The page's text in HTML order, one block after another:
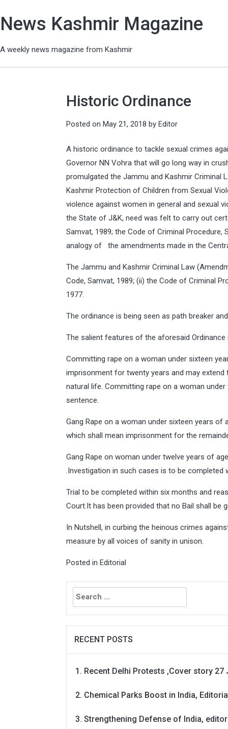
News Kashmir Magazine
A weekly news magazine from Kashmir
Historic Ordinance
Posted on May 21, 2018 by Editor
A historic ordinance to tackle sexual crimes
Governor NN Vohra that will go long way in
promulgated the Jammu and Kashmir Criminal
Kashmir Protection of Children from Sexual
violence against women in general and sexual
the State of J&K, need was felt to carry out
Samvat, 1989; the Code of Criminal Procedure,
analogy of the amendments made in the
The Jammu and Kashmir Criminal Law
Code, Samvat, 1989; (ii) the Code of Criminal
1977.
The ordinance is being seen as path breaker
The salient features of the aforesaid Ordinance
Committing rape on a woman under sixteen
imprisonment for twenty years and may
natural life. Committing rape on a woman
sentence.
Gang Rape on a woman under sixteen years
which shall mean imprisonment for the
Gang Rape on woman under twelve years of
.Investigation in such cases is to be
Trial to be completed within six months and
Court.It has been provided that no Bail shall be
In Nutshell, in curbing the heinous crimes
measure by all voices of sanity in unison.
Posted in Editorial
Search
for:
RECENT POSTS
Recent Delhi Protests ,Cover story 27
Chemical Parks Boost in India,
Strengthening Defense of India,